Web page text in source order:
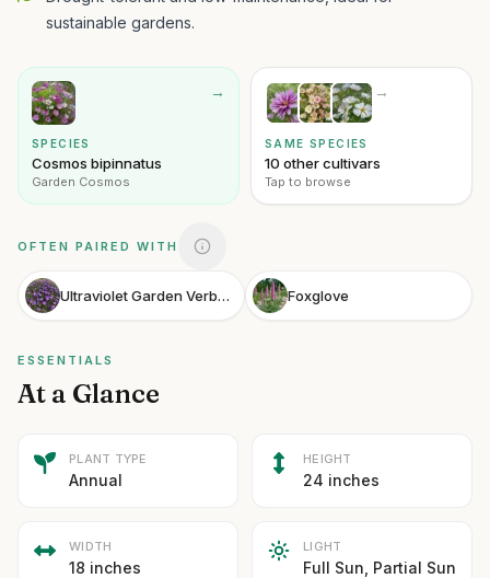
sustainable gardens.
→
SPECIES
Cosmos bipinnatus
Garden Cosmos
→
SAME SPECIES
10 other cultivars
Tap to browse
OFTEN PAIRED WITH
Ultraviolet Garden Verbena Foxglove
ESSENTIALS
At a Glance
PLANT TYPE
Annual
HEIGHT
24 inches
WIDTH
18 inches
LIGHT
Full Sun, Partial Sun